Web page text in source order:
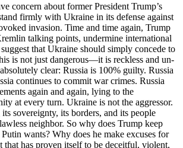
concern about former President Trump’s
firmly with Ukraine in its defense against
invasion. Time and time again, Trump
talking points, undermine international
that Ukraine should simply concede to
is not just dangerous—it is reckless and un-
clear: Russia is 100% guilty. Russia
continues to commit war crimes. Russia
again and again, lying to the
at every turn. Ukraine is not the aggressor.
sovereignty, its borders, and its people
neighbor. So why does Trump keep
wants? Why does he make excuses for
that has proven itself to be deceitful, violent,